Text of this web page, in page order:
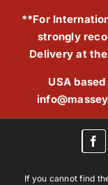
**For
strongly
Delivery at
USA
If you cannot find